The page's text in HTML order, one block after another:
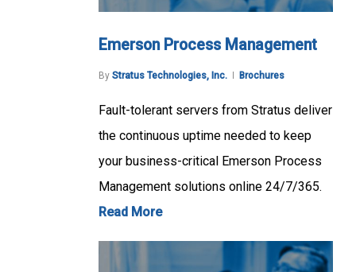
Emerson Process Management
By Stratus Technologies, Inc. Brochures
Fault-tolerant servers from Stratus deliver
the continuous uptime needed to keep
your business-critical Emerson Process
Management solutions online 24/7/365.
Read More